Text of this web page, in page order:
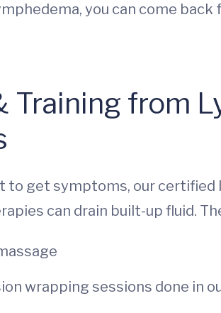
you can come
Training from
to get symptoms, our
can drain built-up fluid.
wrapping sessions done in